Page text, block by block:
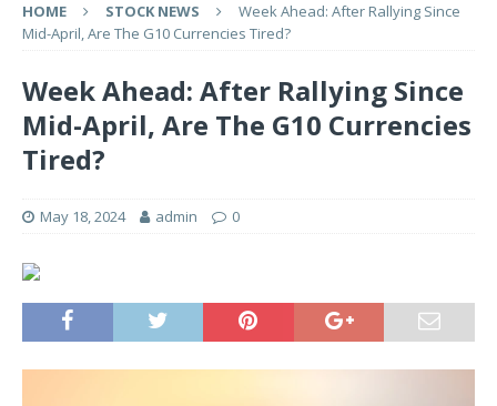
HOME STOCK NEWS
Week Ahead: After Rallying Since
Mid-April, Are The G10 Currencies Tired?
Week Ahead: After Rallying Since
Mid-April, Are The G10 Currencies
Tired?
May 18, 2024 admin 0